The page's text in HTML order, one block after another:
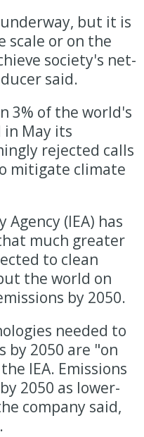
but it is
scale or on the
society's net-
said.
3% of the world's
in May its
rejected calls
mitigate climate
(IEA) has
much greater
to clean
the world on
by 2050.
needed to
by 2050 are "on
IEA. Emissions
2050 as lower-
company said,